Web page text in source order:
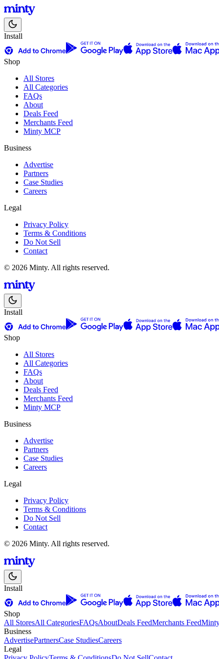
Install
Shop
All Stores
All Categories
FAQs
About
Deals Feed
Merchants Feed
Minty MCP
Business
Advertise
Partners
Case Studies
Careers
Legal
Privacy Policy
Terms & Conditions
Do Not Sell
Contact
© 2026 Minty. All rights reserved.
Install
Shop
All Stores
All Categories
FAQs
About
Deals Feed
Merchants Feed
Minty MCP
Business
Advertise
Partners
Case Studies
Careers
Legal
Privacy Policy
Terms & Conditions
Do Not Sell
Contact
© 2026 Minty. All rights reserved.
Install
Shop
All StoresAll CategoriesFAQsAboutDeals FeedMerchants Feed
Business
AdvertisePartnersCase StudiesCareers
Legal